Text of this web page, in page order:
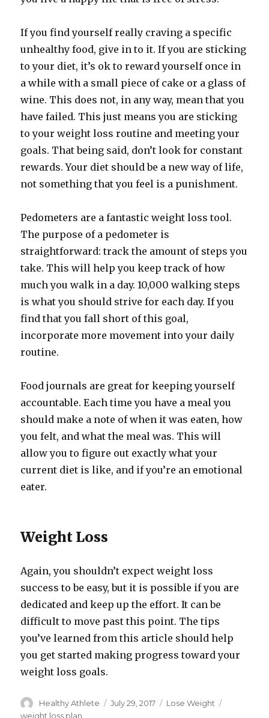
If you find yourself really craving a specific
unhealthy food, give in to it. If you are sticking
to your diet, it’s ok to reward yourself once in
a while with a small piece of cake or a glass of
wine. This does not, in any way, mean that you
have failed. This just means you are sticking
to your weight loss routine and meeting your
goals. That being said, don’t look for constant
rewards. Your diet should be a new way of life,
not something that you feel is a punishment.
Pedometers are a fantastic weight loss tool.
The purpose of a pedometer is
straightforward: track the amount of steps you
take. This will help you keep track of how
much you walk in a day. 10,000 walking steps
is what you should strive for each day. If you
find that you fall short of this goal,
incorporate more movement into your daily
routine.
Food journals are great for keeping yourself
accountable. Each time you have a meal you
should make a note of when it was eaten, how
you felt, and what the meal was. This will
allow you to figure out exactly what your
current diet is like, and if you’re an emotional
eater.
Weight Loss
Again, you shouldn’t expect weight loss
success to be easy, but it is possible if you are
dedicated and keep up the effort. It can be
difficult to move past this point. The tips
you’ve learned from this article should help
you get started making progress toward your
weight loss goals.
Author
Healthy Athlete
Posted
July 29, 2017 Categories
Lose Weight
weight loss plan